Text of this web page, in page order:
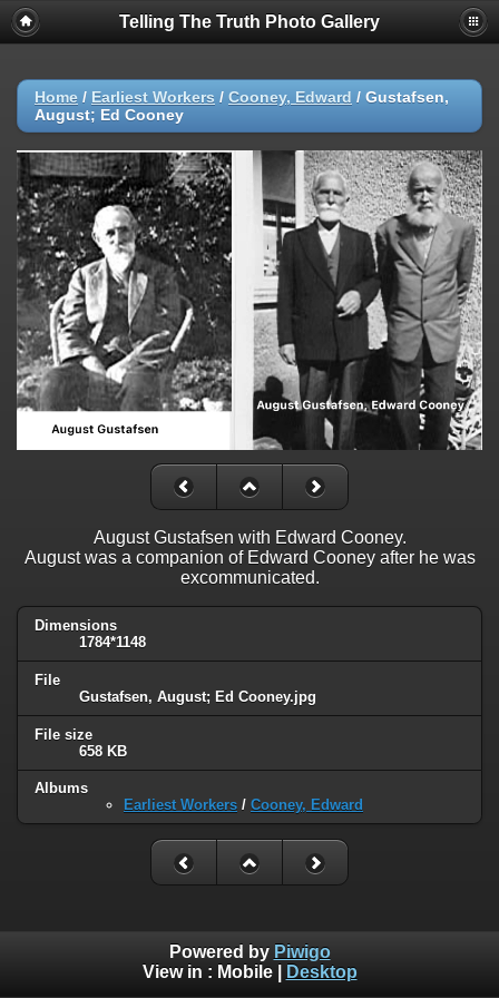
Telling The Truth Photo Gallery
Home / Earliest Workers / Cooney, Edward / Gustafsen,
August; Ed Cooney
August Gustafsen with Edward Cooney.
August was a companion of Edward Cooney after he was
excommunicated.
Dimensions
1784*1148
File
Gustafsen, August; Ed Cooney.jpg
File size
658 KB
Albums
Earliest Workers / Cooney, Edward
Powered by Piwigo
View in : Mobile| Desktop